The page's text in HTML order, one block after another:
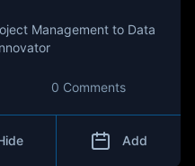
Management to Data
0 Comments
Add